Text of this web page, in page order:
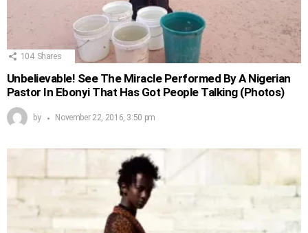
104 Shares
Unbelievable! See The Miracle Performed By A Nigerian
Pastor In Ebonyi That Has Got People Talking (Photos)
by November 22, 2016, 3:50 pm